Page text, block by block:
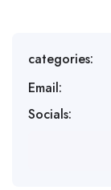
categories:
Email:
Socials: